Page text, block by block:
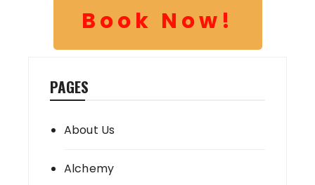
Book Now!
PAGES
About Us
Alchemy